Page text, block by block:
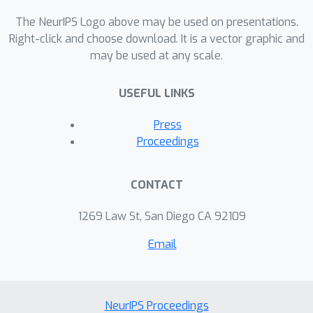
evaluations, as opposed to using
Monte Carlo samples. We
demonstrate our method on both a
real scientific problem from
The NeurIPS Logo above may be used on presentations.
Right-click and choose download. It is a vector graphic and
may be used at any scale.
USEFUL LINKS
Press
Proceedings
CONTACT
1269 Law St, San Diego CA 92109
Email
NeurIPS Proceedings